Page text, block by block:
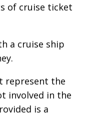
of cruise ticket
a cruise ship
represent the
involved in the
is a